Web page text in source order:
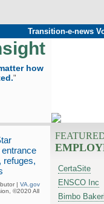
Transition-e-news
how
"
refuges,
| VA.gov
©2020 All
CertaSite
ENSCO Inc
Bimbo